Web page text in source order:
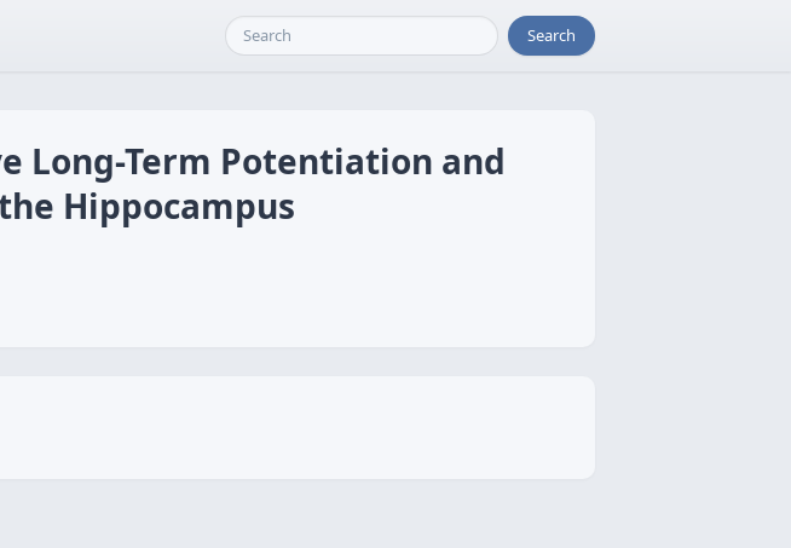
Search
Long-Term Potentiation and
Hippocampus